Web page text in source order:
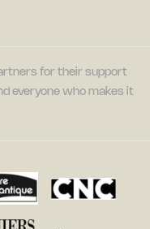
for their support
everyone who makes it